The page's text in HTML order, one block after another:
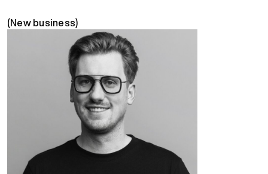
(New business)